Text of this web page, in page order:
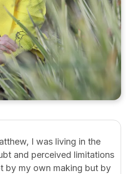
I was living in the
and perceived limitations
by my own making but by